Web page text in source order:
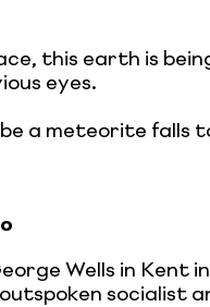
this earth is
eyes.
a meteorite falls
Wells in Kent in
socialist